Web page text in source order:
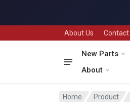
About Us Contact
New Parts
About
Home Product